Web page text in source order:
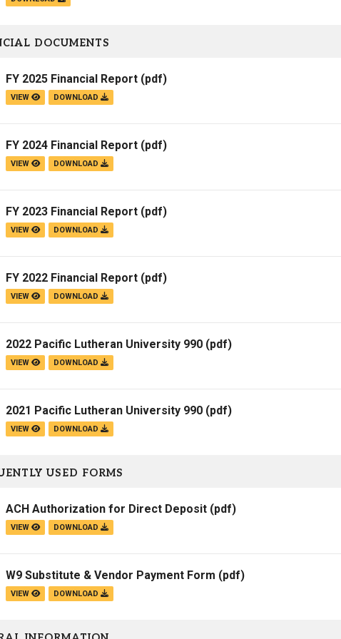
DOCUMENTS
FY 2025 Financial Report (pdf)
VIEW DOWNLOAD
FY 2024 Financial Report (pdf)
VIEW DOWNLOAD
FY 2023 Financial Report (pdf)
VIEW DOWNLOAD
FY 2022 Financial Report (pdf)
VIEW DOWNLOAD
2022 Pacific Lutheran University 990 (pdf)
VIEW DOWNLOAD
2021 Pacific Lutheran University 990 (pdf)
VIEW DOWNLOAD
USED FORMS
ACH Authorization for Direct Deposit (pdf)
VIEW DOWNLOAD
W9 Substitute & Vendor Payment Form (pdf)
VIEW DOWNLOAD